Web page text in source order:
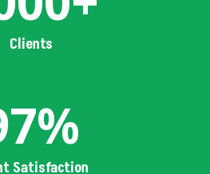
Clients
%
Satisfaction